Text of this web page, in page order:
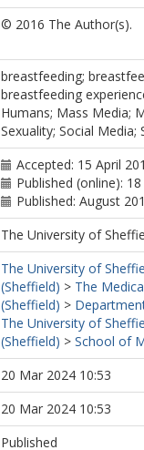
© 2016 The Author(s).
breastfeeding;
breastfeeding
Humans; Mass Media;
Sexuality; Social
Accepted: 15 April
Published (online):
Published: August
The University of
The University of
(Sheffield) > The
(Sheffield) >
The University of
(Sheffield) > School of
20 Mar 2024 10:53
20 Mar 2024 10:53
Published